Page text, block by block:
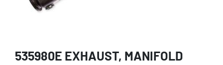
535980E EXHAUST, MANIFOLD